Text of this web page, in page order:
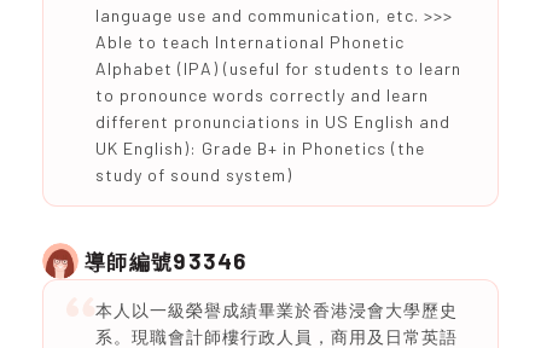
language use and communication, etc. >>>
Able to teach International Phonetic
Alphabet (IPA) (useful for students to learn
to pronounce words correctly and learn
different pronunciations in US English and
UK English): Grade B+ in Phonetics (the
study of sound system)
導師編號93346
本人以一級榮譽成績畢業於香港浸會大學歷史
系。現職會計師樓行政人員，商用及日常英語